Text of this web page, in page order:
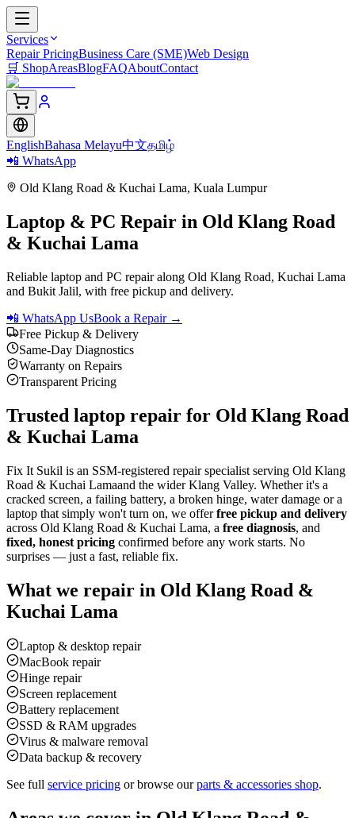
Services
Repair PricingBusiness Care (SME)Web Design
🛒 ShopAreasBlogFAQAboutContact
EnglishBahasa Melayu中文தமிழ்
📲 WhatsApp
Old Klang Road & Kuchai Lama, Kuala Lumpur
Laptop & PC Repair in Old Klang Road
& Kuchai Lama
Reliable laptop and PC repair along Old Klang Road, Kuchai Lama
and Bukit Jalil, with free pickup and delivery.
📲 WhatsApp UsBook a Repair →
Free Pickup & Delivery
Same-Day Diagnostics
Warranty on Repairs
Transparent Pricing
Trusted laptop repair for Old Klang Road
& Kuchai Lama
Fix It Sukil is an SSM-registered repair specialist serving Old Klang
Road & Kuchai Lamaand the wider Klang Valley. Whether it's a
cracked screen, a failing battery, a broken hinge, water damage or a
laptop that simply won't turn on, we offerfree pickup and delivery
across Old Klang Road & Kuchai Lama, a free diagnosis, and
fixed, honest pricing confirmed before any work starts. No
surprises — just a fast, reliable fix.
What we repair in Old Klang Road &
Kuchai Lama
Laptop & desktop repair
MacBook repair
Hinge repair
Screen replacement
Battery replacement
SSD & RAM upgrades
Virus & malware removal
Data backup & recovery
See full service pricing or browse ourparts & accessories shop.